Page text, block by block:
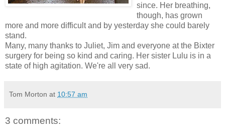
since. Her breathing,
though, has grown
more and more difficult and by yesterday she could barely
stand.
Many, many thanks to Juliet, Jim and everyone at the Bixter
surgery for being so kind and caring. Her sister Lulu is in a
state of high agitation. We're all very sad.
Tom Morton at 10:57 am
3 comments: